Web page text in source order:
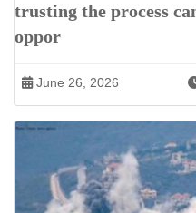
trusting the process
oppor
June 26, 2026